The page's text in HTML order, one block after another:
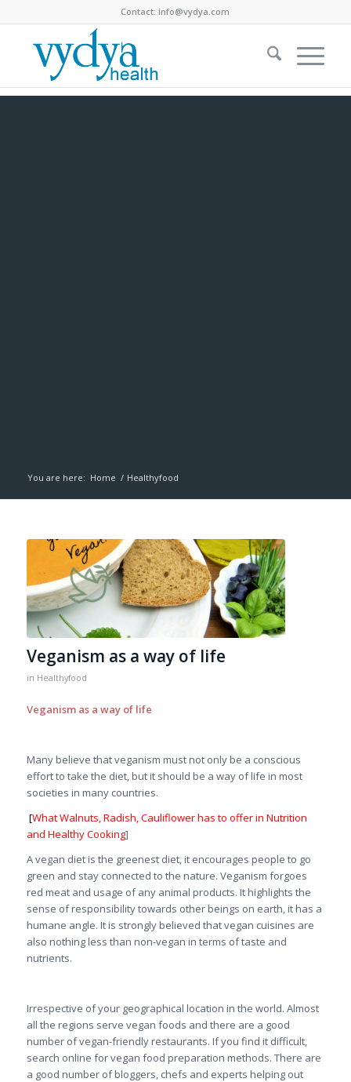
Contact:info@vydya.com
You are here: Home / Healthyfood
Veganism as a way of life
in Healthyfood
Veganism as a way of life
Many believe that veganism must not only be a conscious
effort to take the diet, but it should be a way of life in most
societies in many countries.
[What Walnuts, Radish, Cauliflower has to offer in Nutrition
and Healthy Cooking]
A vegan diet is the greenest diet, it encourages people to go
green and stay connected to the nature. Veganism forgoes
red meat and usage of any animal products. It highlights the
sense of responsibility towards other beings on earth, it has a
humane angle. It is strongly believed that vegan cuisines are
also nothing less than non-vegan in terms of taste and
nutrients.
Irrespective of your geographical location in the world. Almost
all the regions serve vegan foods and there are a good
number of vegan-friendly restaurants. If you find it difficult,
search online for vegan food preparation methods. There are
a good number of bloggers, chefs and experts helping out